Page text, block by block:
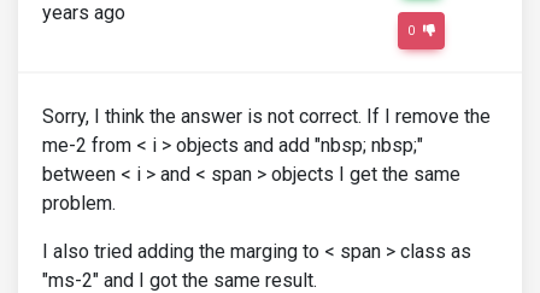
years ago
0
Sorry, I think the answer is not correct. If I remove the
me-2 from < i > objects and add "nbsp; nbsp;"
between < i > and < span > objects I get the same
problem.
I also tried adding the marging to < span > class as
"ms-2" and I got the same result.